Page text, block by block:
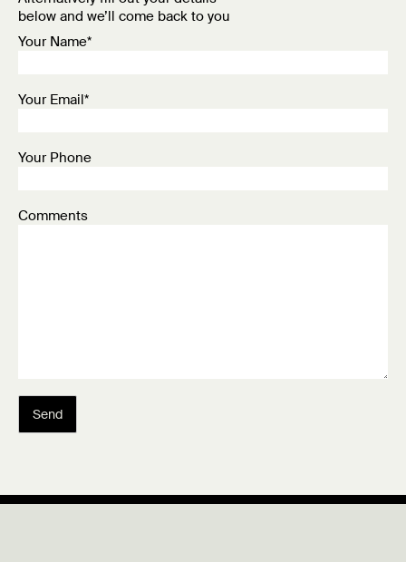
below and we’ll come back to you
Your Name*
Your Email*
Your Phone
Comments
Send